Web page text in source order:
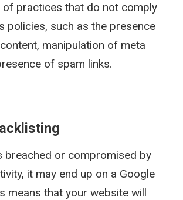
of practices that do not comply
policies, such as the presence
manipulation of meta
of spam links.
breached or compromised by
it may end up on a Google
means that your website will